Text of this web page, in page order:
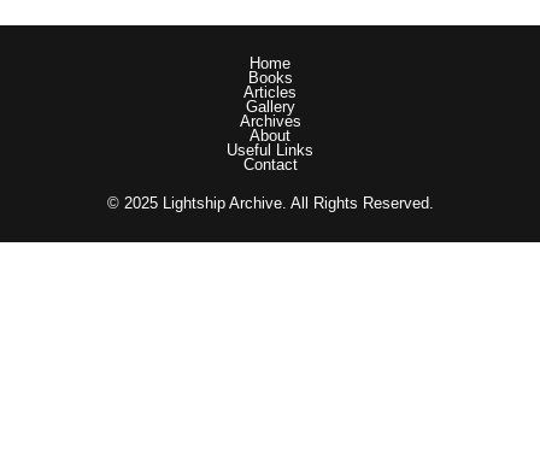
Home
Books
Articles
Gallery
Archives
About
Useful Links
Contact
© 2025 Lightship Archive. All Rights Reserved.